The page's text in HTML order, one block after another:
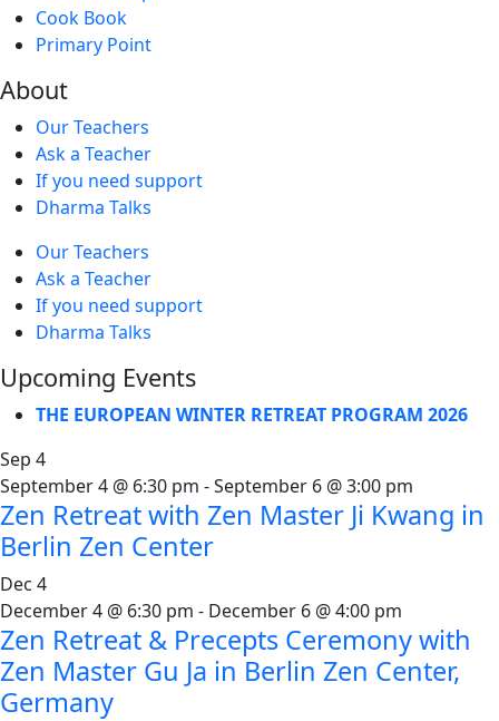
Cook Book
Primary Point
About
Our Teachers
Ask a Teacher
If you need support
Dharma Talks
Our Teachers
Ask a Teacher
If you need support
Dharma Talks
Upcoming Events
THE EUROPEAN WINTER RETREAT PROGRAM 2026
Sep 4
September 4 @ 6:30 pm -September 6 @ 3:00 pm
Zen Retreat with Zen Master Ji Kwang in
Berlin Zen Center
Dec 4
December 4 @ 6:30 pm - December 6 @ 4:00 pm
Zen Retreat & Precepts Ceremony with
Zen Master Gu Ja in Berlin Zen Center,
Germany